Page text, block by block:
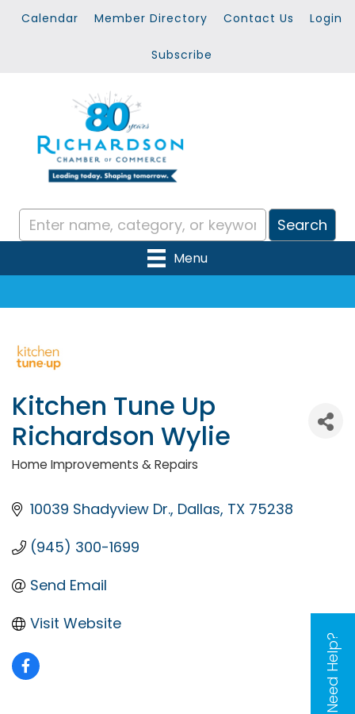
Need Help?
Calendar Member Directory Contact Us Login
Subscribe
Menu
Kitchen Tune Up
Richardson Wylie
Categories
Home Improvements & Repairs
10039 Shadyview Dr. Dallas TX 75238
(945) 300-1699
Send Email
Visit Website